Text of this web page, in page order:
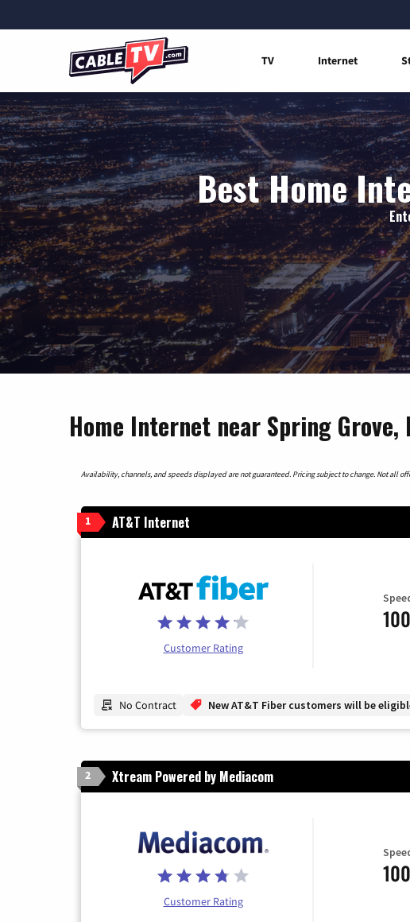
TV Internet
Best Home
Home Internet near Spring
Availability, channels, and speeds displayed are not guaranteed. Pricing subject to change. Not all
1 AT&T Internet
Customer Rating
No Contract New AT&T Fiber customers will be
2 Xtream Powered by Mediacom
Customer Rating